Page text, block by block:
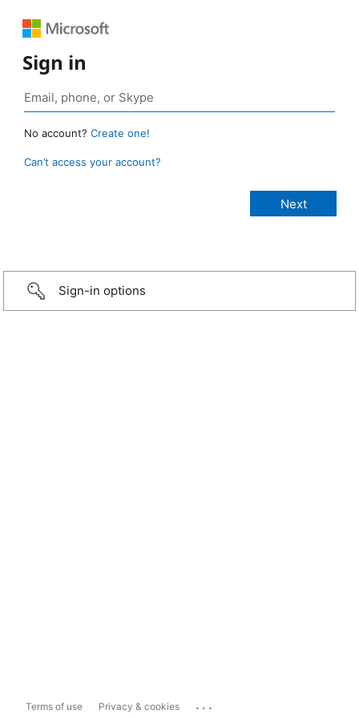
Sign in
No account? Create one!
Can’t access your account?
Sign-in options
Terms of use Privacy & cookies ...